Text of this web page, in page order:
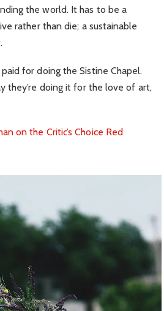
the world. It has to be a
rather than die; a sustainable
for doing the Sistine Chapel.
they’re doing it for the love of art,
on the Critic’s Choice Red